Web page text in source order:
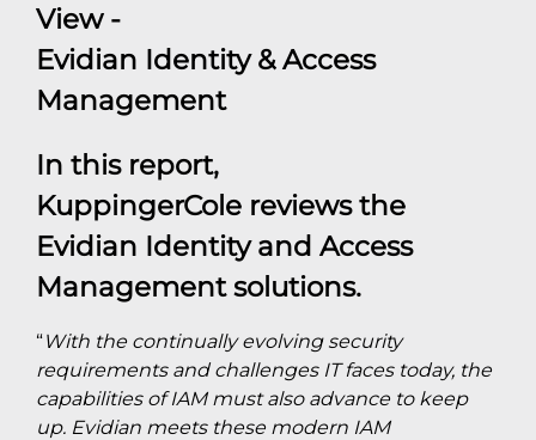
View -
Evidian Identity & Access
Management
In this report,
KuppingerCole reviews the
Evidian Identity and Access
Management solutions.
“With the continually evolving security
requirements and challenges IT faces today, the
capabilities of IAM must also advance to keep
up. Evidian meets these modern IAM